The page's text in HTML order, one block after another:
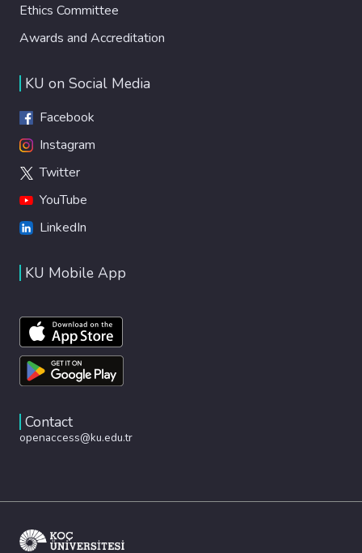
Ethics Committee
Awards and Accreditation
KU on Social Media
Facebook
Instagram
Twitter
YouTube
LinkedIn
KU Mobile App
Contact
openaccess@ku.edu.tr